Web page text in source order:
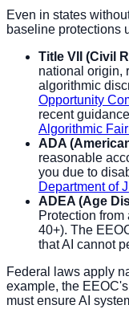
Even in states
baseline protections
Title VII (Civil
national
algorithmic
Opportunity
recent
Algorithmic
ADA
reasonable
you due to
Department of
ADEA (Age
Protection
40+). The
that AI cannot
Federal laws apply
example, the
must ensure AI